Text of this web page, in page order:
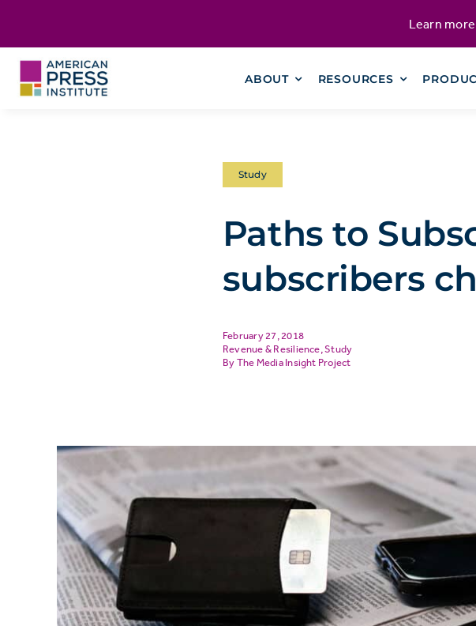
Learn
ABOUT RESOURCES
Study
Paths to
subscribers
February 27, 2018
Revenue & Resilience,Study
The Media Insight Project